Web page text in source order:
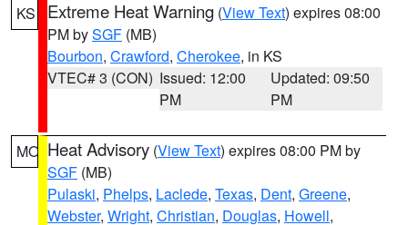
KS Extreme Heat Warning (View Text) expires 08:00
PM bySGF (MB)
Bourbon, Crawford, Cherokee, in KS
VTEC# 3 (CON) Issued: 12:00
PM
Updated: 09:50
PM
MO Heat Advisory (View Text) expires 08:00 PM by
SGF (MB)
Pulaski, Phelps, Laclede, Texas, Dent, Greene,
Webster, Wright, Christian, Douglas, Howell,